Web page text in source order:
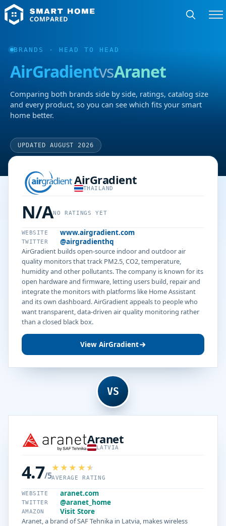
BRANDS · HEAD TO HEAD
AirGradientvsAranet
Comparing both brands side by side, ratings, catalog size
and every product, so you can see which fits your smart
home better.
UPDATED AUGUST 2026
AirGradient
THAILAND
N/ANO RATINGS YET
WEBSITE www.airgradient.com
TWITTER
@airgradienthq
AirGradient builds open-source indoor and outdoor air
quality monitors that track PM2.5, CO2, temperature,
humidity and other pollutants. The company is known for its
open hardware and firmware, letting users build, repair and
integrate the monitors with platforms like Home Assistant
and its own dashboard. AirGradient appeals to people who
want transparent, data-driven air quality monitoring rather
than a closed black box.
View AirGradient
VS
Aranet
LATVIA
4.7/5AVERAGE RATING
WEBSITE aranet.com
TWITTER @aranet_home
AMAZON
Visit Store
Aranet, a brand of SAF Tehnika in Latvia, makes wireless